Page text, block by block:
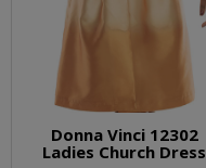
Donna Vinci 12302
Ladies Church Dress